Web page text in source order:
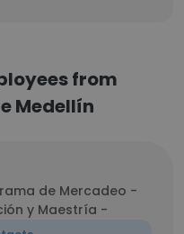
from
Medellín
de Mercadeo -
y Maestría -